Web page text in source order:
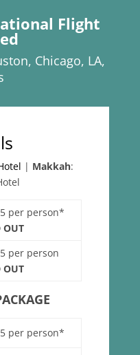
Flight
Chicago, LA,
| Makkah:
per person*
OUT
per person
OUT
per person*